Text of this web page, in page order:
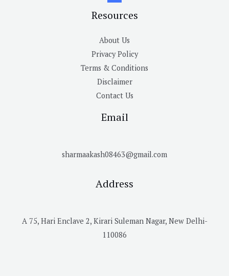
Resources
About Us
Privacy Policy
Terms & Conditions
Disclaimer
Contact Us
Email
sharmaakash08463@gmail.com
Address
A 75, Hari Enclave 2, Kirari Suleman Nagar, New Delhi-
110086